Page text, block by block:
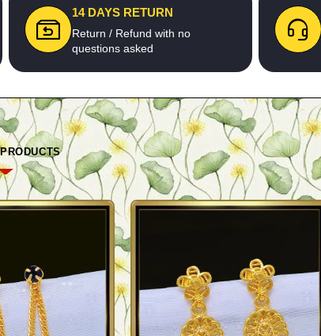
14 DAYS RETURN
Return / Refund with no
questions asked